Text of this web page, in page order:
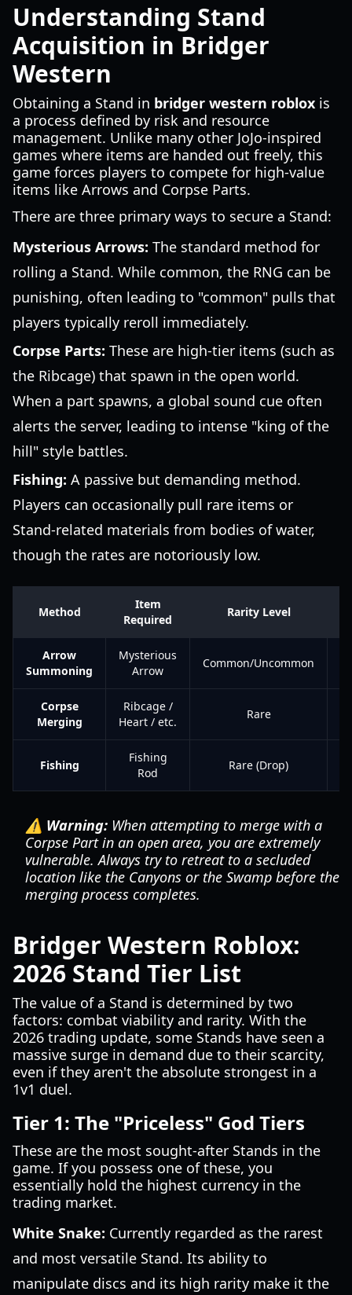
Understanding Stand
Acquisition in Bridger
Western
Obtaining a Stand in bridger western roblox is
a process defined by risk and resource
management. Unlike many other JoJo-inspired
games where items are handed out freely, this
game forces players to compete for high-value
items like Arrows and Corpse Parts.
There are three primary ways to secure a Stand:
Mysterious Arrows: The standard method for
rolling a Stand. While common, the RNG can be
punishing, often leading to "common" pulls that
players typically reroll immediately.
Corpse Parts: These are high-tier items (such as
the Ribcage) that spawn in the open world.
When a part spawns, a global sound cue often
alerts the server, leading to intense "king of the
hill" style battles.
Fishing: A passive but demanding method.
Players can occasionally pull rare items or
Stand-related materials from bodies of water,
though the rates are notoriously low.
Method
Item
Required
Rarity Level
Arrow
Summoning
Mysterious
Arrow
Common/Uncommon
Corpse
Merging
Ribcage /
Heart / etc.
Rare
Fishing
Fishing
Rod
Rare (Drop)
⚠️ Warning: When attempting to merge with a
Corpse Part in an open area, you are extremely
vulnerable. Always try to retreat to a secluded
location like the Canyons or the Swamp before the
merging process completes.
Bridger Western Roblox:
2026 Stand Tier List
The value of a Stand is determined by two
factors: combat viability and rarity. With the
2026 trading update, some Stands have seen a
massive surge in demand due to their scarcity,
even if they aren't the absolute strongest in a
1v1 duel.
Tier 1: The "Priceless" God Tiers
These are the most sought-after Stands in the
game. If you possess one of these, you
essentially hold the highest currency in the
trading market.
White Snake: Currently regarded as the rarest
and most versatile Stand. Its ability to
manipulate discs and its high rarity make it the